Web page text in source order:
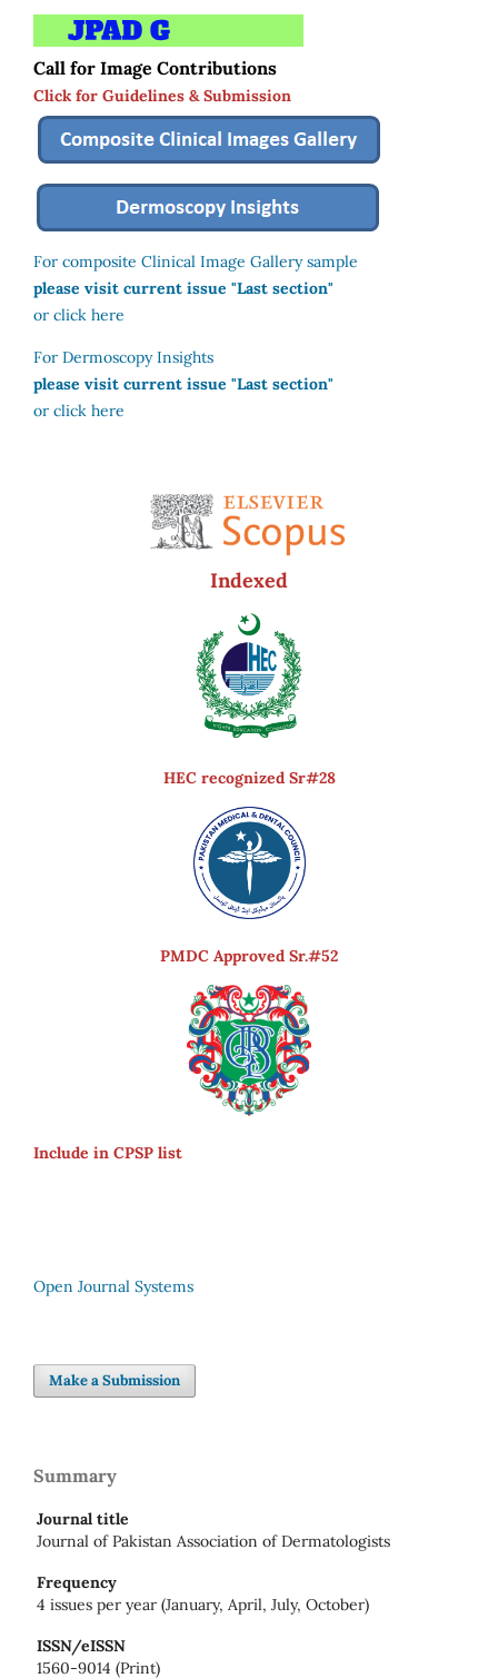
Call for Image Contributions
Click for Guidelines & Submission
For composite Clinical Image Gallery sample
please visit current issue "Last section"
or click here
For Dermoscopy Insights
please visit current issue "Last section"
or click here
Indexed
HEC recognized Sr#28
PMDC Approved Sr.#52
Include in CPSP list
Open Journal Systems
Make a Submission
Summary
Journal title
Journal of Pakistan Association of Dermatologists
Frequency
4 issues per year (January, April, July, October)
ISSN/eISSN
1560-9014 (Print)